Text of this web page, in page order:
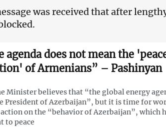
was received that after
agenda does not mean the
of Armenians” – Pashinyan
Minister believes that “the global energy
President of Azerbaijan”, but it is time for
on the “behavior of Azerbaijan”, which
to peace